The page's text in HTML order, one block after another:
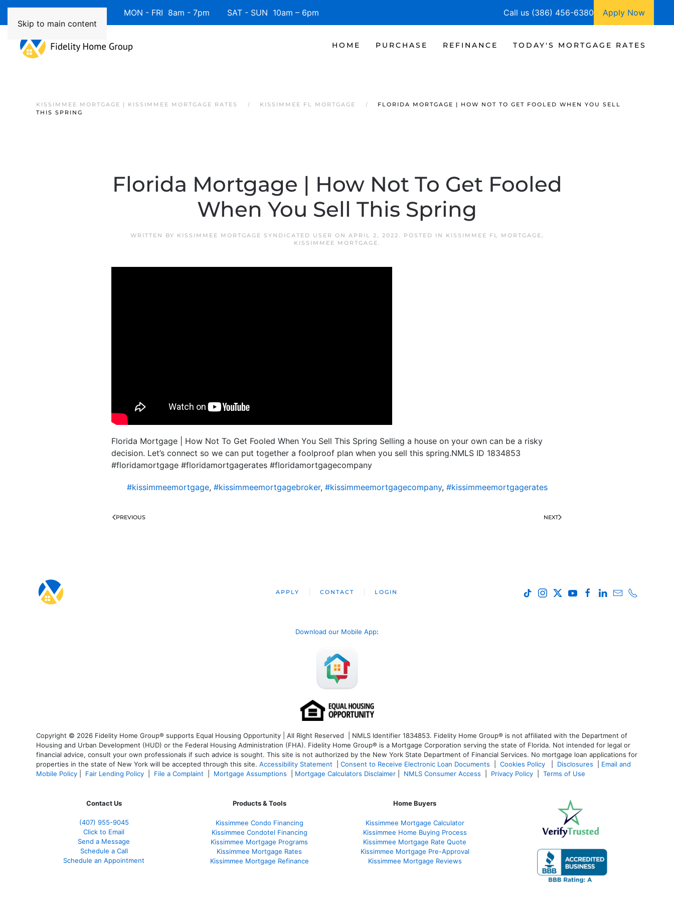
Skip to main content
Available 7 Days/Week MON - FRI 8am - 7pm SAT - SUN 10am – 6pm Call us (386) 456-6380 Apply Now
HOME PURCHASE REFINANCE TODAY'S MORTGAGE RATES
KISSIMMEE MORTGAGE | KISSIMMEE MORTGAGE RATES KISSIMMEE FL MORTGAGE
FLORIDA MORTGAGE | HOW NOT TO GET FOOLED WHEN YOU SELL
THIS SPRING
Florida Mortgage | How Not To Get Fooled
When You Sell This Spring
WRITTEN BY KISSIMMEE MORTGAGE SYNDICATED USER ON APRIL 2, 2022. POSTED IN KISSIMMEE FL MORTGAGE,
KISSIMMEE MORTGAGE.
Florida Mortgage | How Not To Get Fooled When You Sell This Spring Selling a house on your own can be a risky
decision. Let’s connect so we can put together a foolproof plan when you sell this spring.NMLS ID 1834853
#floridamortgage #floridamortgagerates #floridamortgagecompany
#kissimmeemortgage, #kissimmeemortgagebroker, #kissimmeemortgagecompany, #kissimmeemortgagerates
PREVIOUS NEXT
APPLY CONTACT LOGIN
Download our Mobile App:
Copyright © 2026 Fidelity Home Group® supports Equal Housing Opportunity | All Right Reserved | NMLS Identifier 1834853. Fidelity Home Group® is not affiliated with the Department of
Housing and Urban Development (HUD) or the Federal Housing Administration (FHA). Fidelity Home Group® is a Mortgage Corporation serving the state of Florida. Not intended for legal or
financial advice, consult your own professionals if such advice is sought. This site is not authorized by the New York State Department of Financial Services. No mortgage loan applications for
properties in the state of New York will be accepted through this site. Accessibility Statement Consent to Receive Electronic Loan Documents Cookies Policy Disclosures
Email and
Mobile Policy
Fair Lending Policy File a Complaint Mortgage Assumptions Mortgage Calculators Disclaimer NMLS Consumer Access Privacy Policy Terms of Use
Contact Us
(407) 955-9045
Click to Email
Send a Message
Schedule a Call
Schedule an Appointment
Products & Tools
Kissimmee Condo Financing
Kissimmee Condotel Financing
Kissimmee Mortgage Programs
Kissimmee Mortgage Rates
Kissimmee Mortgage Refinance
Home Buyers
Kissimmee Mortgage Calculator
Kissimmee Home Buying Process
Kissimmee Mortgage Rate Quote
Kissimmee Mortgage Pre-Approval
Kissimmee Mortgage Reviews